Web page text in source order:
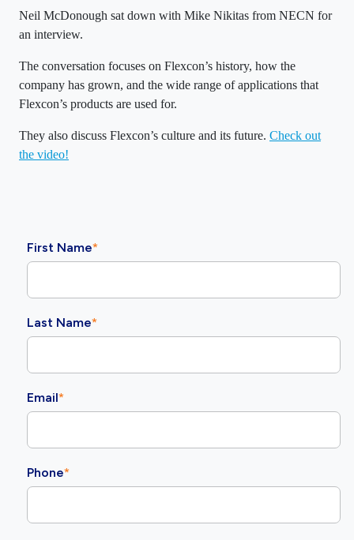
Neil McDonough sat down with Mike Nikitas from NECN for
an interview.
The conversation focuses on Flexcon’s history, how the
company has grown, and the wide range of applications that
Flexcon’s products are used for.
They also discuss Flexcon’s culture and its future. Check out
the video!